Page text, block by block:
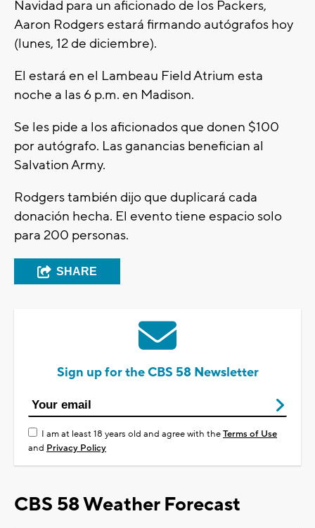
Navidad para un aficionado de los Packers,
Aaron Rodgers estará firmando autógrafos hoy
(lunes, 12 de diciembre).
El estará en el Lambeau Field Atrium esta
noche a las 6 p.m. en Madison.
Se les pide a los aficionados que donen $100
por autógrafo. Las ganancias benefician al
Salvation Army.
Rodgers también dijo que duplicará cada
donación hecha. El evento tiene espacio solo
para 200 personas.
SHARE
Sign up for the CBS 58 Newsletter
I am at least 18 years old and agree with theTerms of Use
and Privacy Policy
CBS 58 Weather Forecast